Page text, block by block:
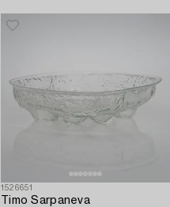
1526651
Timo Sarpaneva